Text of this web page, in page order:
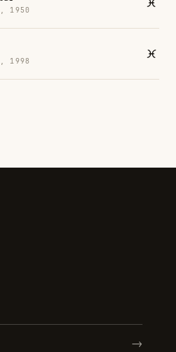
1950
1998
→